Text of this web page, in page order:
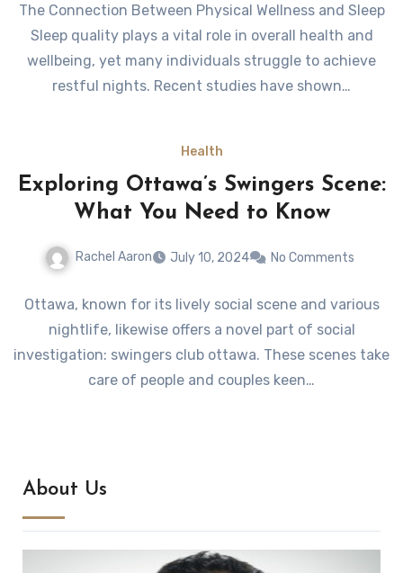
The Connection Between Physical Wellness and Sleep
Sleep quality plays a vital role in overall health and
wellbeing, yet many individuals struggle to achieve
restful nights. Recent studies have shown…
Health
Exploring Ottawa’s Swingers Scene:
What You Need to Know
Rachel Aaron July 10, 2024 No Comments
Ottawa, known for its lively social scene and various
nightlife, likewise offers a novel part of social
investigation: swingers club ottawa. These scenes take
care of people and couples keen…
About Us